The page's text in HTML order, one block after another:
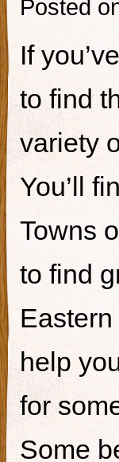
Posted
If
to find
variety
You’ll
Towns
to find
help
for
Some